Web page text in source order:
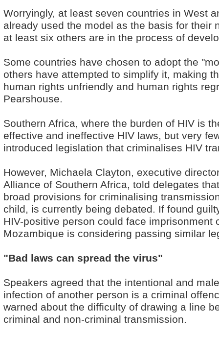
Worryingly, at least seven countries in West
already used the model as the basis for their
at least six others are in the process of
Some countries have chosen to adopt the
others have attempted to simplify it, making
human rights unfriendly and human rights
Pearshouse.
Southern Africa, where the burden of HIV is
effective and ineffective HIV laws, but very
introduced legislation that criminalises HIV
However, Michaela Clayton, executive
Alliance of Southern Africa, told delegates
broad provisions for criminalising
child, is currently being debated. If found
HIV-positive person could face imprisonment
Mozambique is considering passing similar
"Bad laws can spread the virus"
Speakers agreed that the intentional and
infection of another person is a criminal
warned about the difficulty of drawing a line
criminal and non-criminal transmission.